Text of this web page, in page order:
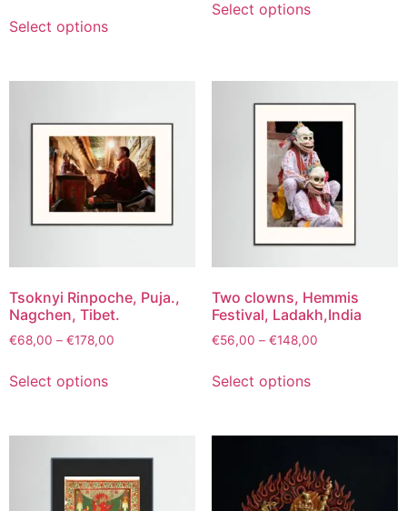
Select options
Select options
Tsoknyi Rinpoche, Puja.,
Nagchen, Tibet.
€68,00 – €178,00
Select options
Two clowns, Hemmis
Festival, Ladakh,India
€56,00 – €148,00
Select options